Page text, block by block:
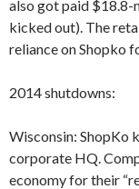
also got paid $18.8-
kicked out). The
reliance on Shopko
2014 shutdowns:
Wisconsin: ShopKo
corporate HQ.
economy for their